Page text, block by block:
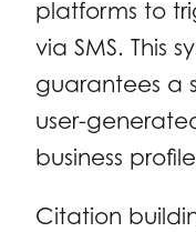
platforms to
via SMS. This
guarantees a
user-
business
Citation